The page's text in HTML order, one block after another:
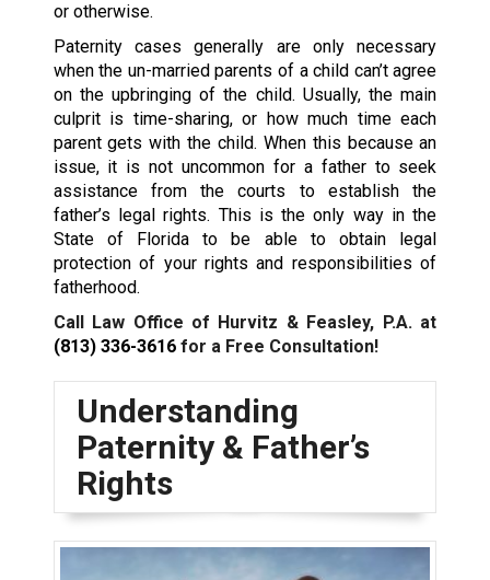
or otherwise.
Paternity cases generally are only necessary
when the un-married parents of a child can’t agree
on the upbringing of the child. Usually, the main
culprit is time-sharing, or how much time each
parent gets with the child. When this because an
issue, it is not uncommon for a father to seek
assistance from the courts to establish the
father’s legal rights. This is the only way in the
State of Florida to be able to obtain legal
protection of your rights and responsibilities of
fatherhood.
Call Law Office of Hurvitz & Feasley, P.A. at
(813) 336-3616for a Free Consultation!
Understanding
Paternity & Father’s
Rights